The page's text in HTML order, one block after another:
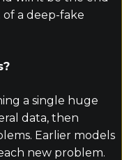
a deep-fake
a single huge
data, then
Earlier models
new problem.